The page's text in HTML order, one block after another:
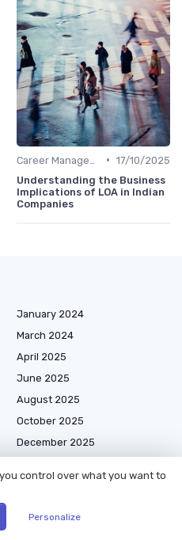
• 17/10/2025
Understanding the Business
Implications of LOA in Indian
Companies
January 2024
March 2024
April 2025
June 2025
August 2025
October 2025
December 2025
control over what you want to
Personalize